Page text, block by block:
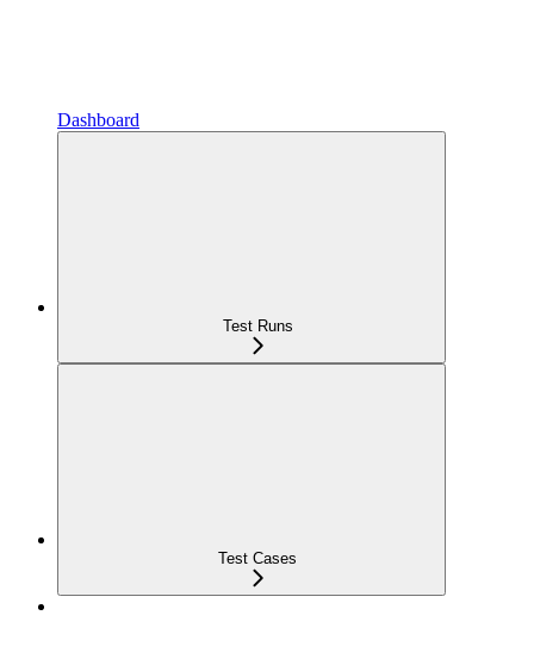
Dashboard
Test Runs
Test Cases